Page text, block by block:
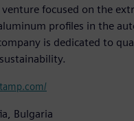
focused on the
profiles in the
is dedicated to
Bulgaria